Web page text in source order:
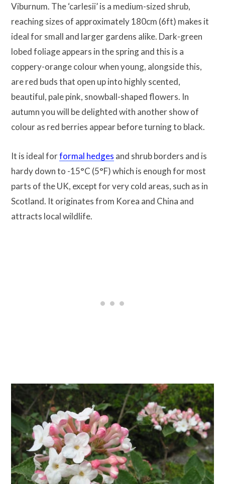
Viburnum. The ‘carlesii’ is a medium-sized shrub,
reaching sizes of approximately 180cm (6ft) makes it
ideal for small and larger gardens alike. Dark-green
lobed foliage appears in the spring and this is a
coppery-orange colour when young, alongside this,
are red buds that open up into highly scented,
beautiful, pale pink, snowball-shaped flowers. In
autumn you will be delighted with another show of
colour as red berries appear before turning to black.
It is ideal forformal hedges and shrub borders and is
hardy down to -15°C (5°F) which is enough for most
parts of the UK, except for very cold areas, such as in
Scotland. It originates from Korea and China and
attracts local wildlife.